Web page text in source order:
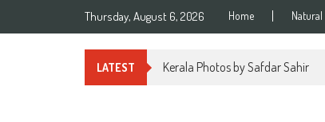
Thursday, August 6, 2026 Home Natural
LATEST Kerala Photos by Safdar Sahir